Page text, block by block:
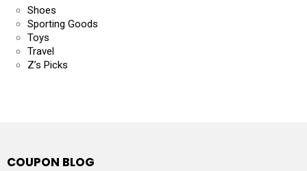
Shoes
Sporting Goods
Toys
Travel
Z’s Picks
COUPON BLOG